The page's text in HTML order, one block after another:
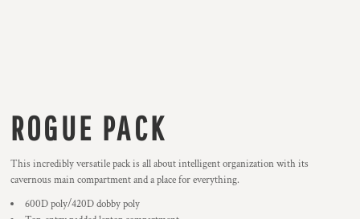
ROGUE PACK
This incredibly versatile pack is all about intelligent organization with its
cavernous main compartment and a place for everything.
600D poly/420D dobby poly